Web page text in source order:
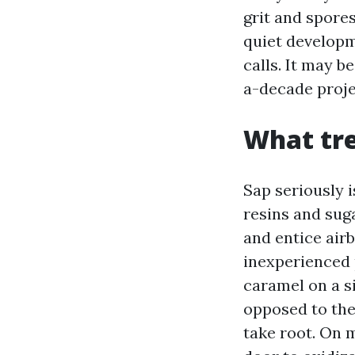
grit and
quiet
calls. It may
a-decade
What
Sap seriously
resins and
and entice
inexperienced
caramel on a
opposed to
take root. On